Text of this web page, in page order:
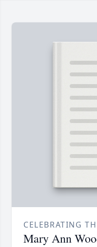
CELEBRATING
Mary Ann